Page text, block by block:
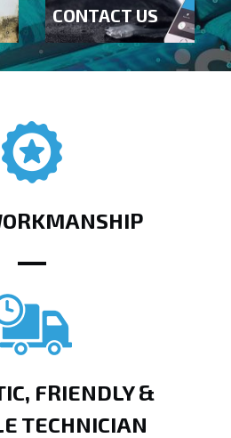
CONTACT US
FRIENDLY &
TECHNICIAN